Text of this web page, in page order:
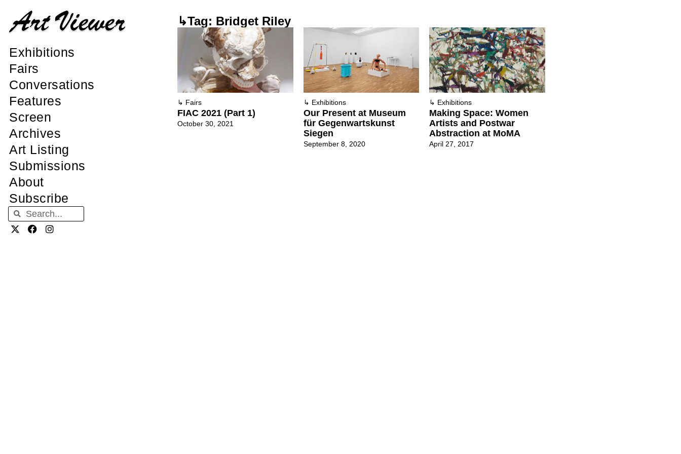
Exhibitions
Fairs
Conversations
Features
Screen
Archives
Art Listing
Submissions
About
Subscribe
↳Tag: Bridget Riley
↳ Fairs
FIAC 2021 (Part 1)
October 30, 2021
↳ Exhibitions
Our Present at Museum
für Gegenwartskunst
Siegen
September 8, 2020
↳ Exhibitions
Making Space: Women
Artists and Postwar
Abstraction at MoMA
April 27, 2017